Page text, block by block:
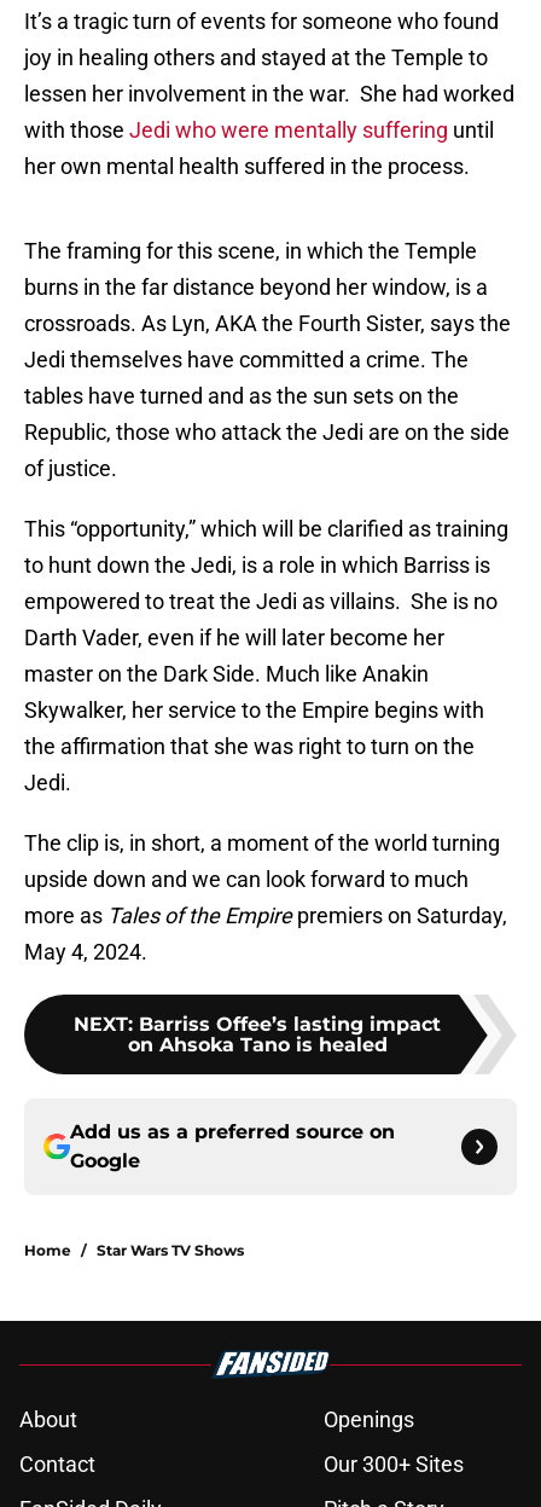
It’s a tragic turn of events for someone who found
joy in healing others and stayed at the Temple to
lessen her involvement in the war. She had worked
with those Jedi who were mentally suffering until
her own mental health suffered in the process.
The framing for this scene, in which the Temple
burns in the far distance beyond her window, is a
crossroads. As Lyn, AKA the Fourth Sister, says the
Jedi themselves have committed a crime. The
tables have turned and as the sun sets on the
Republic, those who attack the Jedi are on the side
of justice.
This “opportunity,” which will be clarified as training
to hunt down the Jedi, is a role in which Barriss is
empowered to treat the Jedi as villains. She is no
Darth Vader, even if he will later become her
master on the Dark Side. Much like Anakin
Skywalker, her service to the Empire begins with
the affirmation that she was right to turn on the
Jedi.
The clip is, in short, a moment of the world turning
upside down and we can look forward to much
more as Tales of the Empirepremiers on Saturday,
May 4, 2024.
NEXT: Barriss Offee’s lasting impact
on Ahsoka Tano is healed
Add us as a preferred source on
Google
Home / Star Wars TV Shows
About
Openings
Contact
Our 300+ Sites